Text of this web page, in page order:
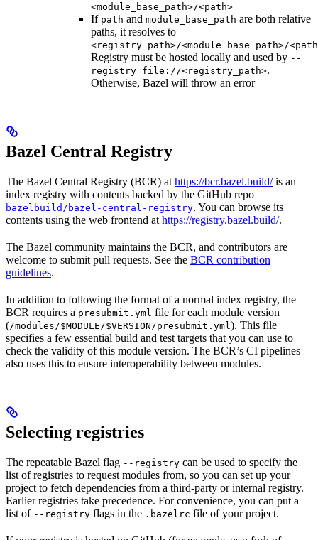
<module_base_path>/<path>
If path and module_base_path are both relative
paths, it resolves to
<registry_path>/<module_base_path>/
Registry must be hosted locally and used by --
registry=file://<registry_path>.
Otherwise, Bazel will throw an error
Bazel Central Registry
The Bazel Central Registry (BCR) at https://bcr.bazel.build/is an
index registry with contents backed by the GitHub repo
bazelbuild/bazel-central-registry. You can browse its
contents using the web frontend at https://registry.bazel.build/.
The Bazel community maintains the BCR, and contributors are
welcome to submit pull requests. See the BCR contribution
guidelines.
In addition to following the format of a normal index registry, the
BCR requires a presubmit.yml file for each module version
(/modules/$MODULE/$VERSION/presubmit.yml ). This file
specifies a few essential build and test targets that you can use to
check the validity of this module version. The BCR’s CI pipelines
also uses this to ensure interoperability between modules.
Selecting registries
The repeatable Bazel flag --registry can be used to specify the
list of registries to request modules from, so you can set up your
project to fetch dependencies from a third-party or internal registry.
Earlier registries take precedence. For convenience, you can put a
list of --registry flags in the .bazelrc file of your project.